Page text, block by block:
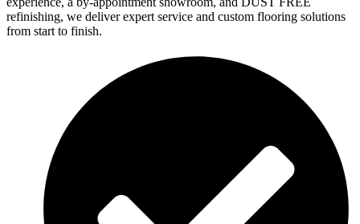
refinishing, we deliver expert service and custom flooring solutions
from start to finish.